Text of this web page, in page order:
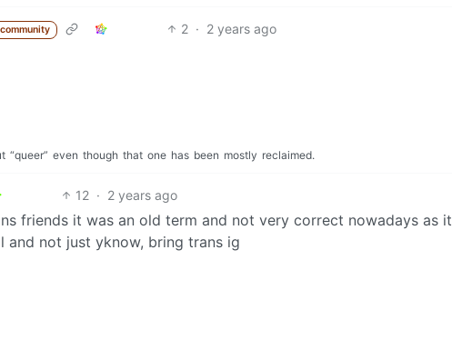
2 · 2 years ago
“queer” even though that one has been mostly reclaimed.
12 · 2 years ago
friends it was an old term and not very correct nowadays as it
and not just yknow, bring trans ig